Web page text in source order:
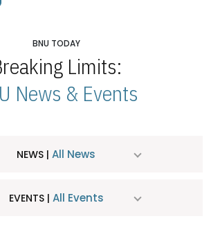
BNU TODAY
Limits:
News & Events
NEWS | All News
EVENTS | All Events